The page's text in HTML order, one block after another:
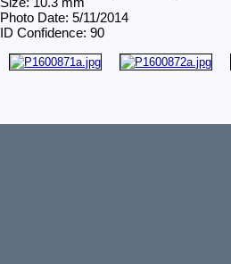
Photo Date: 5/11/2014
ID Confidence: 90